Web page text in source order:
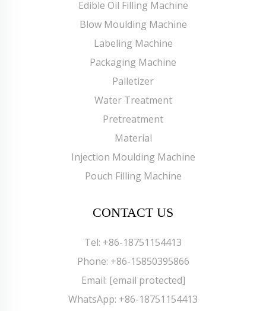
Edible Oil Filling Machine
Blow Moulding Machine
Labeling Machine
Packaging Machine
Palletizer
Water Treatment
Pretreatment
Material
Injection Moulding Machine
Pouch Filling Machine
CONTACT US
Tel: +86-18751154413
Phone: +86-15850395866
Email: [email protected]
WhatsApp: +86-18751154413